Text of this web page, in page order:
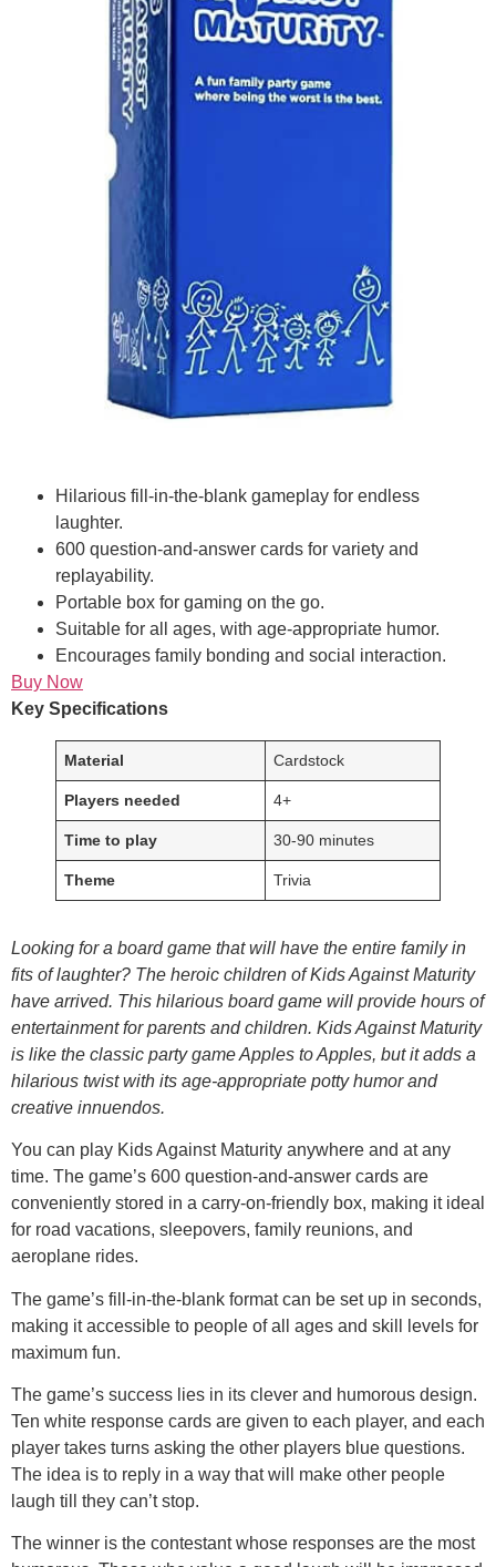
Hilarious fill-in-the-blank gameplay for endless
laughter.
600 question-and-answer cards for variety and
replayability.
Portable box for gaming on the go.
Suitable for all ages, with age-appropriate humor.
Encourages family bonding and social interaction.
Buy Now
Key Specifications
Material Cardstock
Players needed 4+
Time to play 30-90 minutes
Theme Trivia
Looking for a board game that will have the entire family in
fits of laughter? The heroic children of Kids Against Maturity
have arrived. This hilarious board game will provide hours of
entertainment for parents and children. Kids Against Maturity
is like the classic party game Apples to Apples, but it adds a
hilarious twist with its age-appropriate potty humor and
creative innuendos.
You can play Kids Against Maturity anywhere and at any
time. The game’s 600 question-and-answer cards are
conveniently stored in a carry-on-friendly box, making it ideal
for road vacations, sleepovers, family reunions, and
aeroplane rides.
The game’s fill-in-the-blank format can be set up in seconds,
making it accessible to people of all ages and skill levels for
maximum fun.
The game’s success lies in its clever and humorous design.
Ten white response cards are given to each player, and each
player takes turns asking the other players blue questions.
The idea is to reply in a way that will make other people
laugh till they can’t stop.
The winner is the contestant whose responses are the most